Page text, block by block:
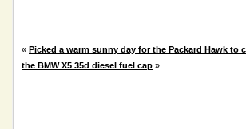
« Picked a warm sunny day for the Packard Hawk to
the BMW X5 35d diesel fuel cap »